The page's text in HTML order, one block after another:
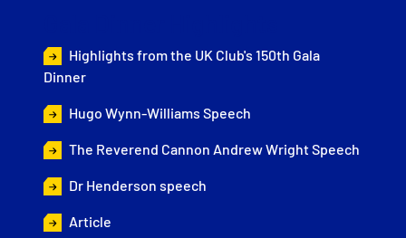
Highlights from the UK Club's 150th Gala
Dinner
Hugo Wynn-Williams Speech
The Reverend Cannon Andrew Wright Speech
Dr Henderson speech
Article